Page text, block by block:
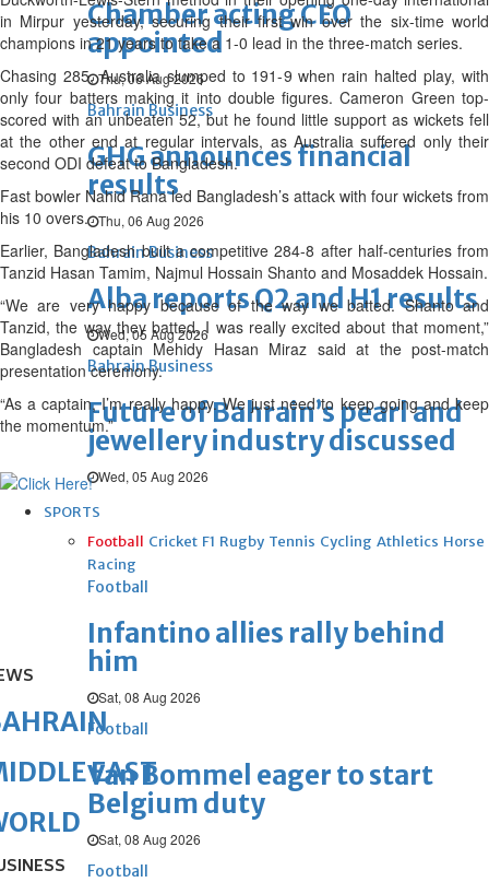
Chamber acting CEO
appointed
Thu, 06 Aug 2026
Bahrain Business
GHG announces financial
results
Thu, 06 Aug 2026
Bahrain Business
Alba reports Q2 and H1 results
Wed, 05 Aug 2026
Bahrain Business
Future of Bahrain’s pearl and
jewellery industry discussed
Wed, 05 Aug 2026
SPORTS
Football Cricket F1 Rugby Tennis Cycling Athletics Horse
Racing
Football
Infantino allies rally behind
him
Sat, 08 Aug 2026
Football
Van Bommel eager to start
Belgium duty
Sat, 08 Aug 2026
Football
in Mirpur yesterday, securing their first win over the six-time world
champions in 21 years to take a 1-0 lead in the three-match series.
Chasing 285, Australia slumped to 191-9 when rain halted play, with
only four batters making it into double figures. Cameron Green top-
scored with an unbeaten 52, but he found little support as wickets fell
at the other end at regular intervals, as Australia suffered only their
second ODI defeat to Bangladesh.
Fast bowler Nahid Rana led Bangladesh’s attack with four wickets from
his 10 overs.
Earlier, Bangladesh built a competitive 284-8 after half-centuries from
Tanzid Hasan Tamim, Najmul Hossain Shanto and Mosaddek Hossain.
“We are very happy because of the way we batted. Shanto and
Tanzid, the way they batted, I was really excited about that moment,”
Bangladesh captain Mehidy Hasan Miraz said at the post-match
presentation ceremony.
“As a captain, I’m really happy. We just need to keep going and keep
the momentum.”
EAST